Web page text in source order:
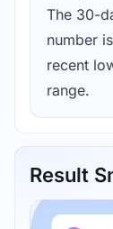
The 30-
number
recent
range.
Result